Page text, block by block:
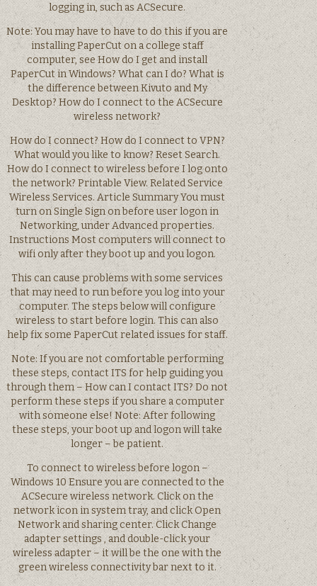
logging in, such as ACSecure.
Note: You may have to have to do this if you are
installing PaperCut on a college staff
computer, see How do I get and install
PaperCut in Windows? What can I do? What is
the difference between Kivuto and My
Desktop? How do I connect to the ACSecure
wireless network?
How do I connect? How do I connect to VPN?
What would you like to know? Reset Search.
How do I connect to wireless before I log onto
the network? Printable View. Related Service
Wireless Services. Article Summary You must
turn on Single Sign on before user logon in
Networking, under Advanced properties.
Instructions Most computers will connect to
wifi only after they boot up and you logon.
This can cause problems with some services
that may need to run before you log into your
computer. The steps below will configure
wireless to start before login. This can also
help fix some PaperCut related issues for staff.
Note: If you are not comfortable performing
these steps, contact ITS for help guiding you
through them – How can I contact ITS? Do not
perform these steps if you share a computer
with someone else! Note: After following
these steps, your boot up and logon will take
longer – be patient.
To connect to wireless before logon –
Windows 10 Ensure you are connected to the
ACSecure wireless network. Click on the
network icon in system tray, and click Open
Network and sharing center. Click Change
adapter settings , and double-click your
wireless adapter – it will be the one with the
green wireless connectivity bar next to it.